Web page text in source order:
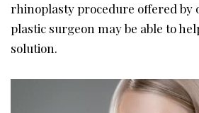
rhinoplasty procedure offered by
plastic surgeon may be able to
solution.